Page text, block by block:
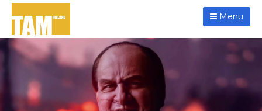
Menu